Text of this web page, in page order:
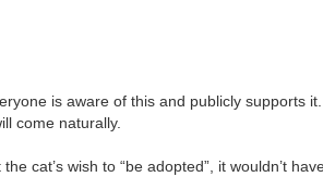
is aware of this and publicly supports
come naturally.
cat’s wish to “be adopted”, it wouldn’t